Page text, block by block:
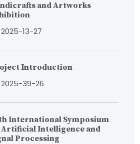
and Artworks
2025-13-27
Introduction
2025-39-26
International Symposium
Artificial Intelligence and
Processing